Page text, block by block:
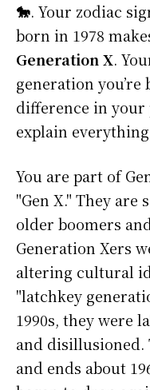
🐎. Your zodiac
born in 1978
Generation X.
generation
difference in your
explain
You are part of
"Gen X." They are
older boomers
Generation Xers
altering cultural
"latchkey
1990s, they were
and disillusioned.
and ends about